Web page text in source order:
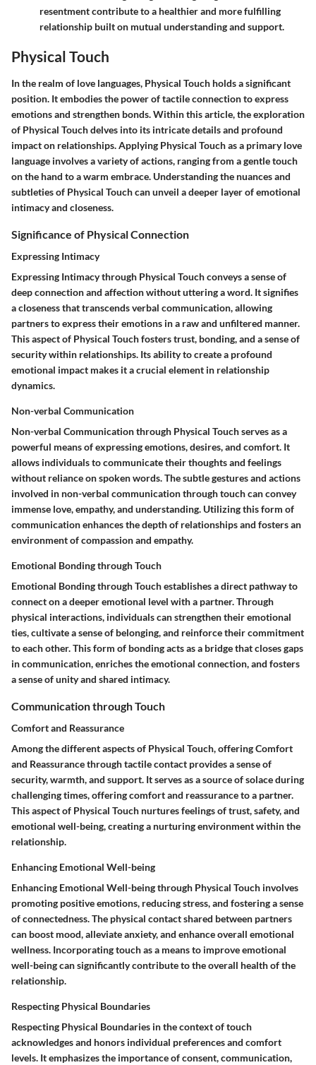
resentment contribute to a healthier and more fulfilling
relationship built on mutual understanding and support.
Physical Touch
In the realm of love languages, Physical Touch holds a significant
position. It embodies the power of tactile connection to express
emotions and strengthen bonds. Within this article, the exploration
of Physical Touch delves into its intricate details and profound
impact on relationships. Applying Physical Touch as a primary love
language involves a variety of actions, ranging from a gentle touch
on the hand to a warm embrace. Understanding the nuances and
subtleties of Physical Touch can unveil a deeper layer of emotional
intimacy and closeness.
Significance of Physical Connection
Expressing Intimacy
Expressing Intimacy through Physical Touch conveys a sense of
deep connection and affection without uttering a word. It signifies
a closeness that transcends verbal communication, allowing
partners to express their emotions in a raw and unfiltered manner.
This aspect of Physical Touch fosters trust, bonding, and a sense of
security within relationships. Its ability to create a profound
emotional impact makes it a crucial element in relationship
dynamics.
Non-verbal Communication
Non-verbal Communication through Physical Touch serves as a
powerful means of expressing emotions, desires, and comfort. It
allows individuals to communicate their thoughts and feelings
without reliance on spoken words. The subtle gestures and actions
involved in non-verbal communication through touch can convey
immense love, empathy, and understanding. Utilizing this form of
communication enhances the depth of relationships and fosters an
environment of compassion and empathy.
Emotional Bonding through Touch
Emotional Bonding through Touch establishes a direct pathway to
connect on a deeper emotional level with a partner. Through
physical interactions, individuals can strengthen their emotional
ties, cultivate a sense of belonging, and reinforce their commitment
to each other. This form of bonding acts as a bridge that closes gaps
in communication, enriches the emotional connection, and fosters
a sense of unity and shared intimacy.
Communication through Touch
Comfort and Reassurance
Among the different aspects of Physical Touch, offering Comfort
and Reassurance through tactile contact provides a sense of
security, warmth, and support. It serves as a source of solace during
challenging times, offering comfort and reassurance to a partner.
This aspect of Physical Touch nurtures feelings of trust, safety, and
emotional well-being, creating a nurturing environment within the
relationship.
Enhancing Emotional Well-being
Enhancing Emotional Well-being through Physical Touch involves
promoting positive emotions, reducing stress, and fostering a sense
of connectedness. The physical contact shared between partners
can boost mood, alleviate anxiety, and enhance overall emotional
wellness. Incorporating touch as a means to improve emotional
well-being can significantly contribute to the overall health of the
relationship.
Respecting Physical Boundaries
Respecting Physical Boundaries in the context of touch
acknowledges and honors individual preferences and comfort
levels. It emphasizes the importance of consent, communication,